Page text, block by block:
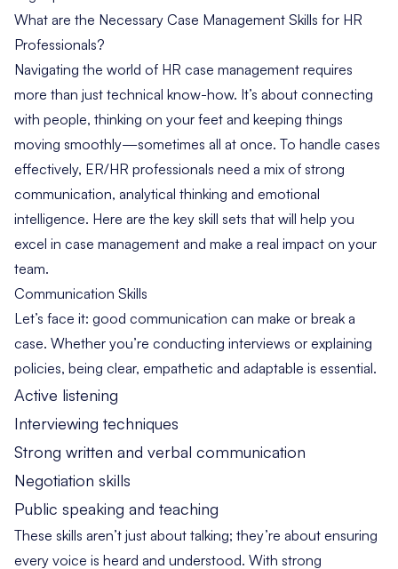
What are the Necessary Case Management Skills for HR
Professionals?
Navigating the world of HR case management requires
more than just technical know-how. It’s about connecting
with people, thinking on your feet and keeping things
moving smoothly—sometimes all at once. To handle cases
effectively, ER/HR professionals need a mix of strong
communication, analytical thinking and emotional
intelligence. Here are the key skill sets that will help you
excel in case management and make a real impact on your
team.
Communication Skills
Let’s face it: good communication can make or break a
case. Whether you’re conducting interviews or explaining
policies, being clear, empathetic and adaptable is essential.
Active listening
Interviewing techniques
Strong written and verbal communication
Negotiation skills
Public speaking and teaching
These skills aren’t just about talking; they’re about ensuring
every voice is heard and understood. With strong